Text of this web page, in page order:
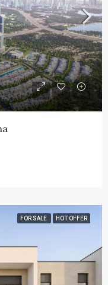
FOR SALE HOT OFFER